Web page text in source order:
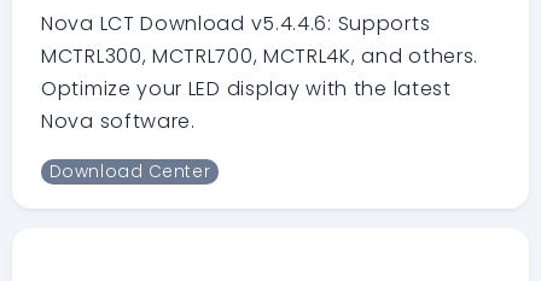
Nova LCT Download v5.4.4.6: Supports
MCTRL300, MCTRL700, MCTRL4K, and others.
Optimize your LED display with the latest
Nova software.
Download Center